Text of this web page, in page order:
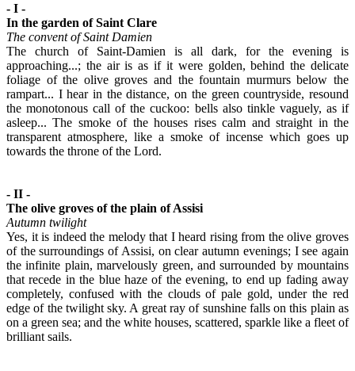
- I -
In the garden of Saint Clare
The convent of Saint Damien
The church of Saint-Damien is all dark, for the evening is
approaching...; the air is as if it were golden, behind the delicate
foliage of the olive groves and the fountain murmurs below the
rampart... I hear in the distance, on the green countryside, resound
the monotonous call of the cuckoo: bells also tinkle vaguely, as if
asleep... The smoke of the houses rises calm and straight in the
transparent atmosphere, like a smoke of incense which goes up
towards the throne of the Lord.
- II -
The olive groves of the plain of Assisi
Autumn twilight
Yes, it is indeed the melody that I heard rising from the olive groves
of the surroundings of Assisi, on clear autumn evenings; I see again
the infinite plain, marvelously green, and surrounded by mountains
that recede in the blue haze of the evening, to end up fading away
completely, confused with the clouds of pale gold, under the red
edge of the twilight sky. A great ray of sunshine falls on this plain as
on a green sea; and the white houses, scattered, sparkle like a fleet of
brilliant sails.